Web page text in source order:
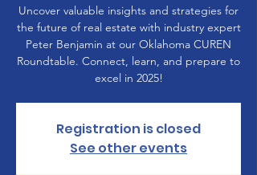
Uncover valuable insights and strategies for
the future of real estate with industry expert
Peter Benjamin at our Oklahoma CUREN
Roundtable. Connect, learn, and prepare to
excel in 2025!
Registration is closed
See other events